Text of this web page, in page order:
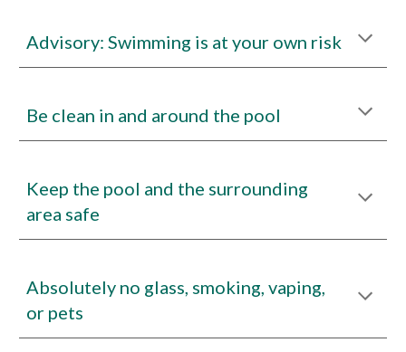
Advisory:Swimming is at your own risk
Be clean in and around the pool
Keep the pool and the surrounding
area safe
Absolutely no glass, smoking, vaping,
or pets